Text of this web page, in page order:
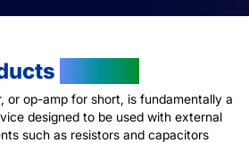
or op-amp for short, is fundamentally a
designed to be used with external
such as resistors and capacitors